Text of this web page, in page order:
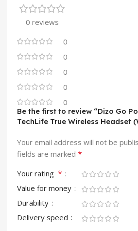
0 reviews
0
0
0
0
0
Be the first to review “Dizo Go
TechLife True Wireless Headset
Your email address will not be
fields are marked *
Your rating *
Value for money
Durability
Delivery speed